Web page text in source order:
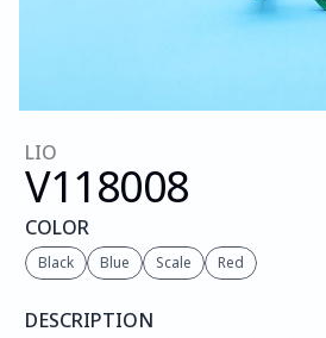
LIO
V118008
COLOR
Black Blue Scale Red
DESCRIPTION